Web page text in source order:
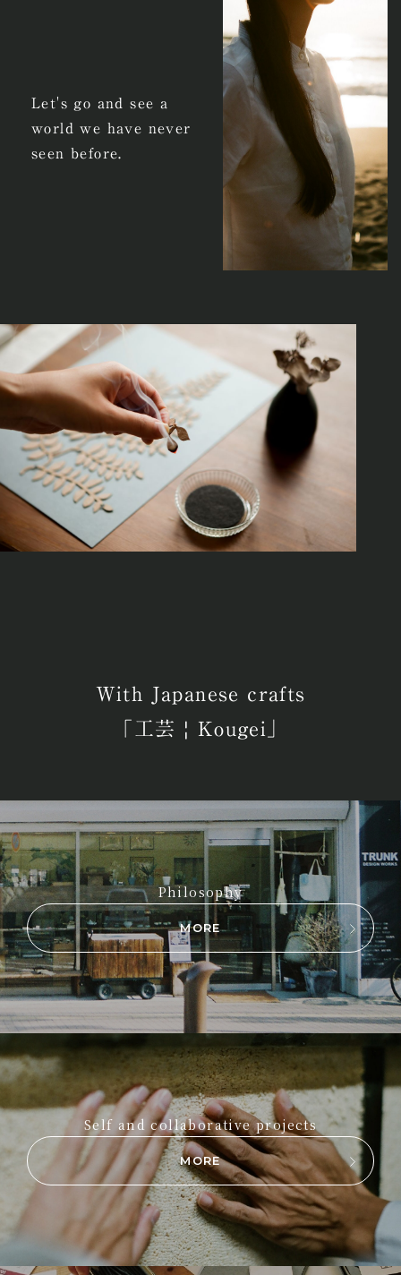
Let's go and see a
world we have never
seen before.
With Japanese crafts
「工芸 | Kougei」
Philosophy
MORE
Self and collaborative projects
MORE